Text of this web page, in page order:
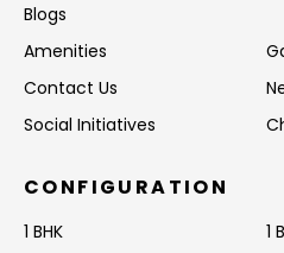
Blogs
Amenities
Contact Us
Social Initiatives
CONFIGURATION
1 BHK
1